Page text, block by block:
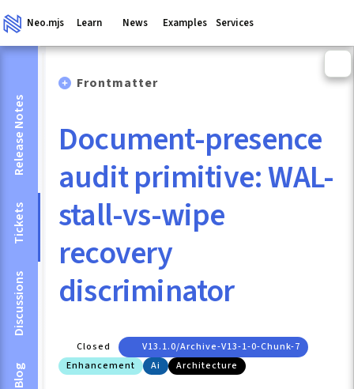
Neo.mjs Learn News Examples Services
Release Notes
Tickets
Discussions
Blog
Frontmatter
Document-presence
audit primitive: WAL-
stall-vs-wipe
recovery
discriminator
Closed
V13.1.0/archive-V13-1-0-Chunk-7
Enhancement
Ai Architecture